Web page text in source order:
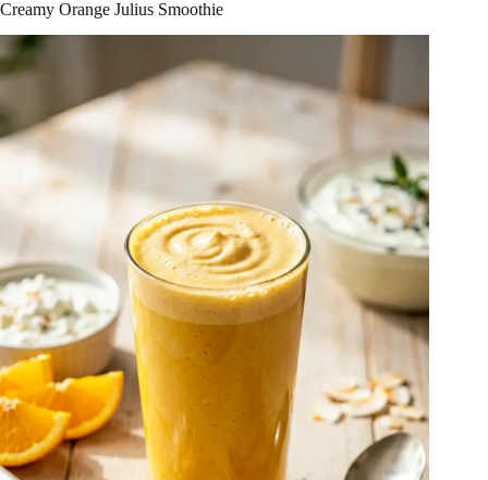
Creamy Orange Julius Smoothie